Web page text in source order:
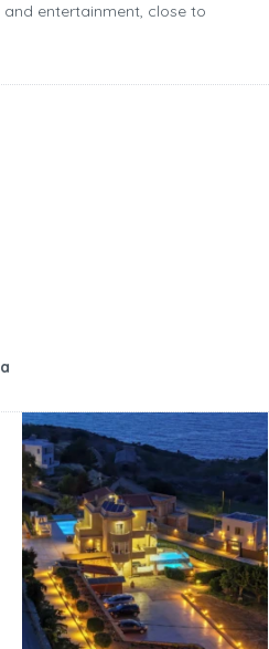
entertainment, close to